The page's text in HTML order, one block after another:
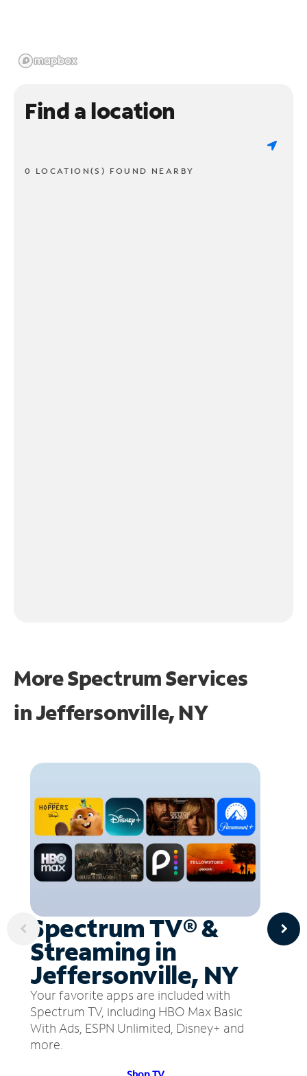
Find a location
0 LOCATION(S) FOUND NEARBY
More Spectrum Services
inJeffersonville, NY
Spectrum TV® &
Streaming in
Jeffersonville, NY
Your favorite apps are included with
Spectrum TV, including HBO Max Basic
With Ads, ESPN Unlimited, Disney+ and
more.